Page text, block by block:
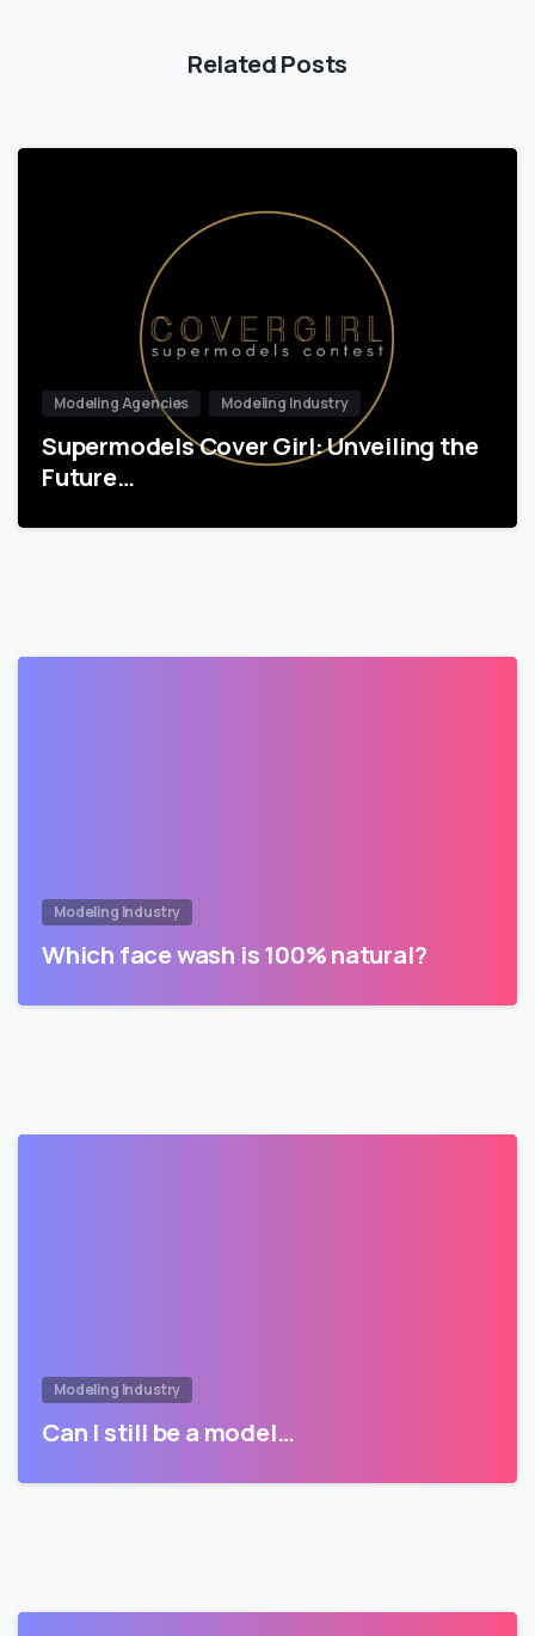
Related Posts
Modeling Agencies Modeling Industry
Supermodels Cover Girl: Unveiling the
Future…
Modeling Industry
Which face wash is 100% natural?
Modeling Industry
Can I still be a model…